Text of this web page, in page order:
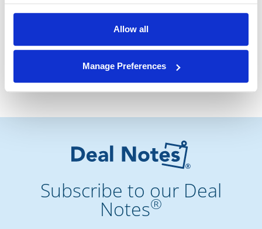
Allow all
Manage Preferences
Have a great day,
Vice President
Subscribe to our Deal
Notes®